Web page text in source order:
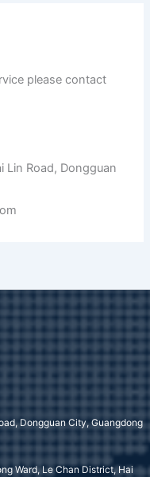
please contact
Lin Road, Dongguan
Dongguan City, Guangdong
Ward, Le Chan District, Hai